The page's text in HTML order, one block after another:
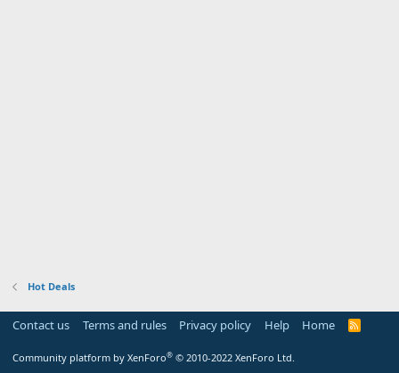
Hot Deals
Contact us Terms and rules Privacy policy Help Home
R
Community platform by XenForo® © 2010-2022 XenForo Ltd.